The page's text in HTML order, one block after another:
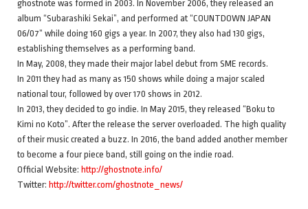
ghostnote was formed in 2003. In November 2006, they released an
album “Subarashiki Sekai”, and performed at “COUNTDOWN JAPAN
06/07” while doing 160 gigs a year. In 2007, they also had 130 gigs,
establishing themselves as a performing band.
In May, 2008, they made their major label debut from SME records.
In 2011 they had as many as 150 shows while doing a major scaled
national tour, followed by over 170 shows in 2012.
In 2013, they decided to go indie. In May 2015, they released “Boku to
Kimi no Koto”. After the release the server overloaded. The high quality
of their music created a buzz. In 2016, the band added another member
to become a four piece band, still going on the indie road.
Official Website: http://ghostnote.info/
Twitter: http://twitter.com/ghostnote_news/